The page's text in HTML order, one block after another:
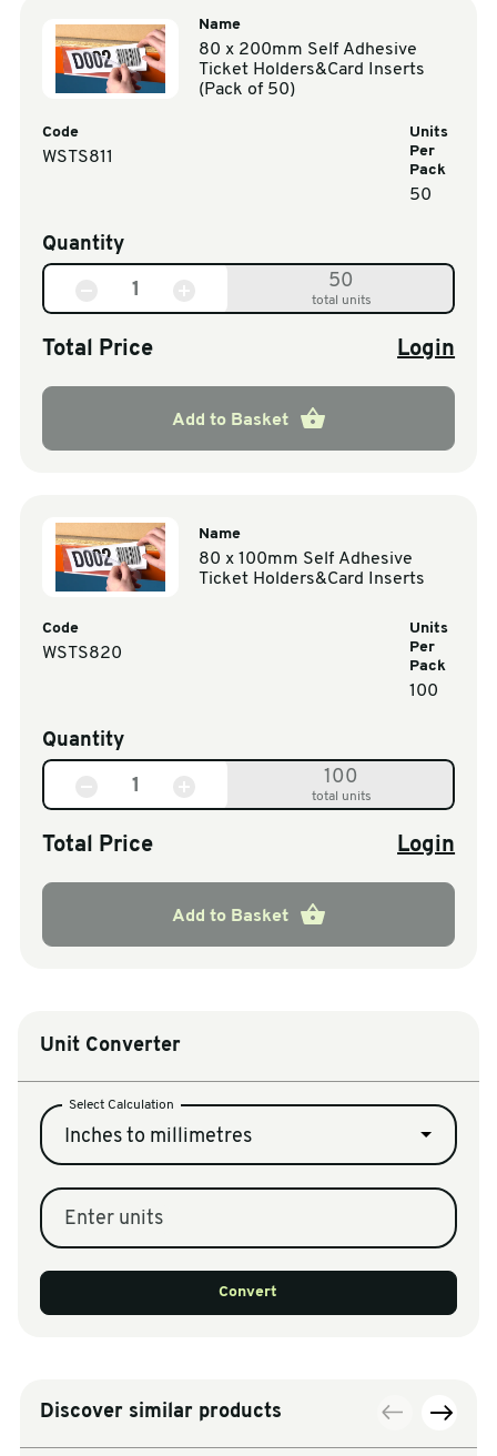
Name
80 x 200mm Self Adhesive
Ticket Holders&Card Inserts
(Pack of 50)
Code
WSTS811
Units
Per
Pack
50
Quantity
50
total units
Total Price Login
Add to Basket
Name
80 x 100mm Self Adhesive
Ticket Holders&Card Inserts
Code
WSTS820
Units
Per
Pack
100
Quantity
100
total units
Total Price Login
Add to Basket
Unit Converter
Select Calculation
Inches to millimetres
Enter units
Convert
Discover similar products